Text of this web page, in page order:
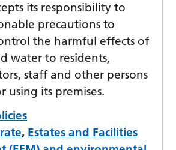
its responsibility to
precautions to
the harmful effects of
water to residents,
staff and other persons
using its premises.
, Estates and Facilities